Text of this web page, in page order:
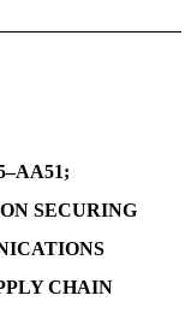
SECURING
CHAIN